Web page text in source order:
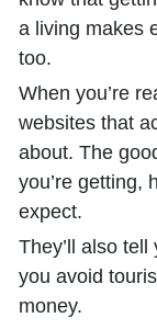
a living makes
too.
When you’re
websites that
about. The
you’re getting,
expect.
They’ll also
you avoid
money.